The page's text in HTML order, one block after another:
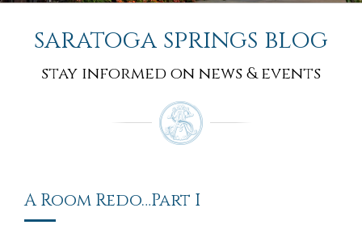
saratoga springs blog
stay informed on news & events
A Room Redo…Part I